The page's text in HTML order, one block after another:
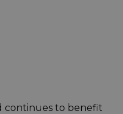
continues to benefit